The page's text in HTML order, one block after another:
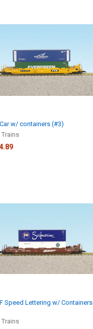
w/ containers (#3)
Trains
Speed Lettering w/ Containers
Trains